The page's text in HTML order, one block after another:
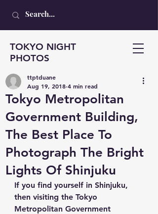
TOKYO NIGHT
PHOTOS
Tokyo Metropolitan
Government Building,
The Best Place To
Photograph The Bright
Lights Of Shinjuku
ttptduane
Aug 19, 2018 4 min read
If you find yourself in Shinjuku,
then visiting the Tokyo
Metropolitan Government